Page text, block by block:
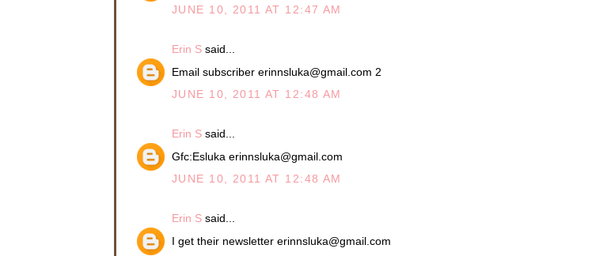
JUNE 10, 2011 AT 12:47 AM
Erin S said...
Email subscriber erinnsluka@gmail.com 2
JUNE 10, 2011 AT 12:48 AM
Erin S said...
Gfc:Esluka erinnsluka@gmail.com
JUNE 10, 2011 AT 12:48 AM
Erin S said...
I get their newsletter erinnsluka@gmail.com